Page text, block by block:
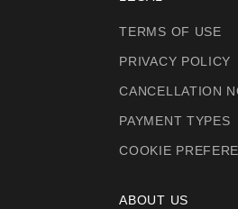
TERMS OF USE
PRIVACY POLICY
CANCELLATION
PAYMENT TYPES
COOKIE
ABOUT US